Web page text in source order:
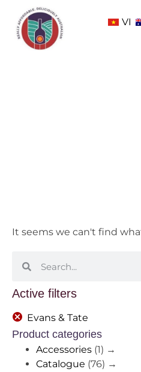
VI
Active filters
Evans & Tate
Product categories
Accessories (1) →
Catalogue (76) →
It seems we can't find